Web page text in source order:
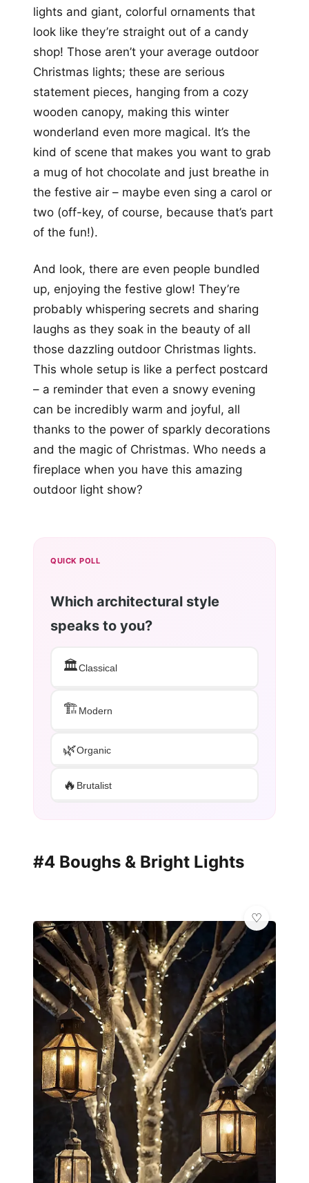
lights and giant, colorful ornaments that
look like they’re straight out of a candy
shop! Those aren’t your average outdoor
Christmas lights; these are serious
statement pieces, hanging from a cozy
wooden canopy, making this winter
wonderland even more magical. It’s the
kind of scene that makes you want to grab
a mug of hot chocolate and just breathe in
the festive air – maybe even sing a carol or
two (off-key, of course, because that’s part
of the fun!).
And look, there are even people bundled
up, enjoying the festive glow! They’re
probably whispering secrets and sharing
laughs as they soak in the beauty of all
those dazzling outdoor Christmas lights.
This whole setup is like a perfect postcard
– a reminder that even a snowy evening
can be incredibly warm and joyful, all
thanks to the power of sparkly decorations
and the magic of Christmas. Who needs a
fireplace when you have this amazing
outdoor light show?
QUICK POLL
Which architectural style
speaks to you?
🏛️Classical
🏗️Modern
🌿Organic
🔥 Brutalist
#4 Boughs & Bright Lights